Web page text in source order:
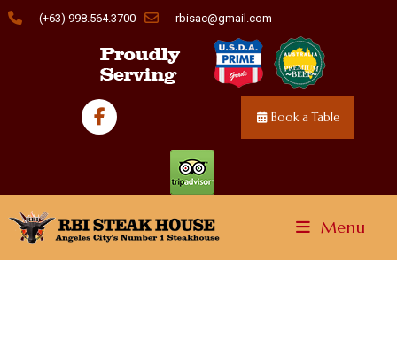
(+63) 998.564.3700 rbisac@gmail.com
Book a Table
Menu